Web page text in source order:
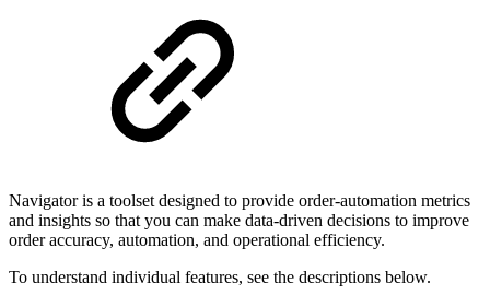
Navigator is a toolset designed to provide order-automation metrics
and insights so that you can make data-driven decisions to improve
order accuracy, automation, and operational efficiency.
To understand individual features, see the descriptions below.